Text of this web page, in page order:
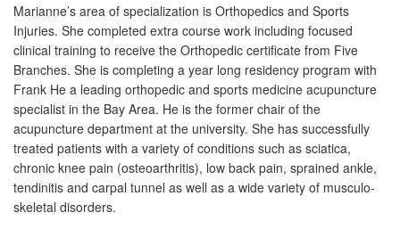
Marianne’s area of specialization is Orthopedics and Sports
Injuries. She completed extra course work including focused
clinical training to receive the Orthopedic certificate from Five
Branches. She is completing a year long residency program with
Frank He a leading orthopedic and sports medicine acupuncture
specialist in the Bay Area. He is the former chair of the
acupuncture department at the university. She has successfully
treated patients with a variety of conditions such as sciatica,
chronic knee pain (osteoarthritis), low back pain, sprained ankle,
tendinitis and carpal tunnel as well as a wide variety of musculo-
skeletal disorders.